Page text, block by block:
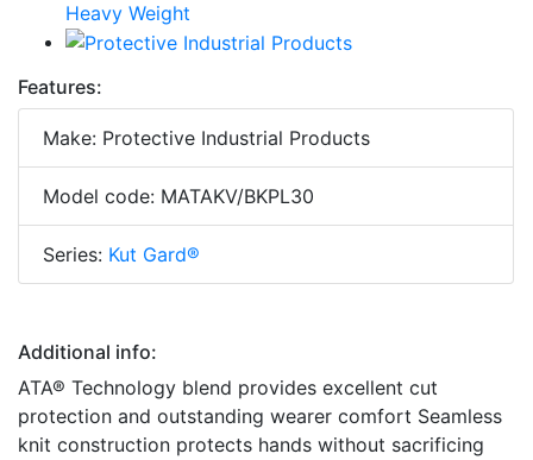
Features:
Make: Protective Industrial Products
Model code: MATAKV/BKPL30
Series: Kut Gard®
Additional info:
ATA® Technology blend provides excellent cut
protection and outstanding wearer comfort Seamless
knit construction protects hands without sacrificing